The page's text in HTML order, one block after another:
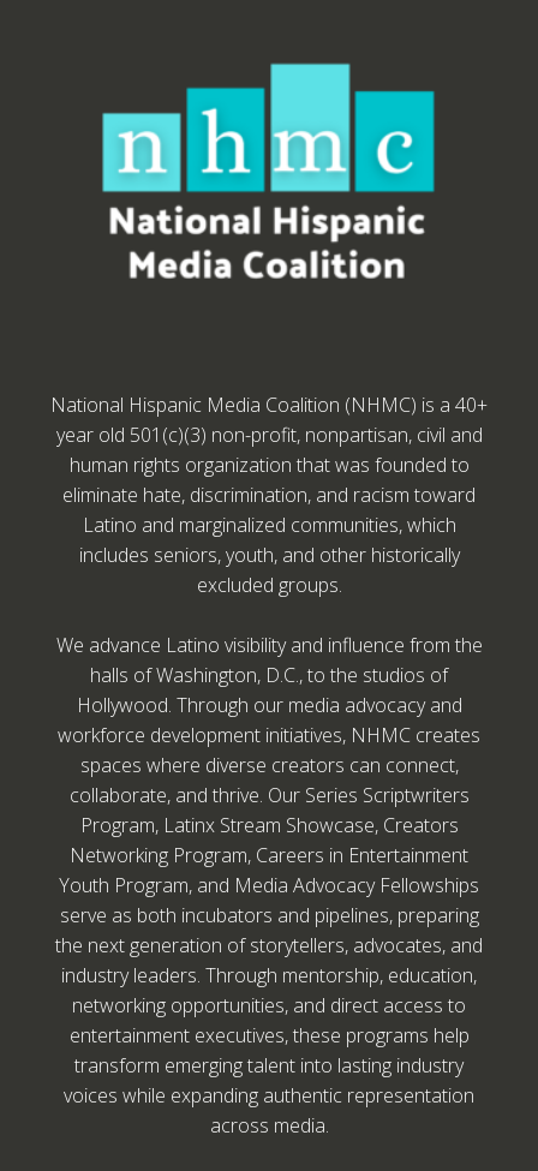
National Hispanic Media Coalition (NHMC) is a 40+
year old 501(c)(3) non-profit, nonpartisan, civil and
human rights organization that was founded to
eliminate hate, discrimination, and racism toward
Latino and marginalized communities, which
includes seniors, youth, and other historically
excluded groups.
We advance Latino visibility and influence from the
halls of Washington, D.C., to the studios of
Hollywood. Through our media advocacy and
workforce development initiatives, NHMC creates
spaces where diverse creators can connect,
collaborate, and thrive. Our Series Scriptwriters
Program, Latinx Stream Showcase, Creators
Networking Program, Careers in Entertainment
Youth Program, and Media Advocacy Fellowships
serve as both incubators and pipelines, preparing
the next generation of storytellers, advocates, and
industry leaders. Through mentorship, education,
networking opportunities, and direct access to
entertainment executives, these programs help
transform emerging talent into lasting industry
voices while expanding authentic representation
across media.